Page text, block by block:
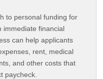
to personal funding for
immediate financial
can help applicants
rent, medical
and other costs that
paycheck.